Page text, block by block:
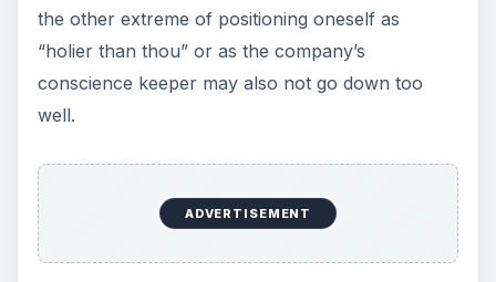
the other extreme of positioning oneself as
“holier than thou” or as the company’s
conscience keeper may also not go down too
well.
ADVERTISEMENT